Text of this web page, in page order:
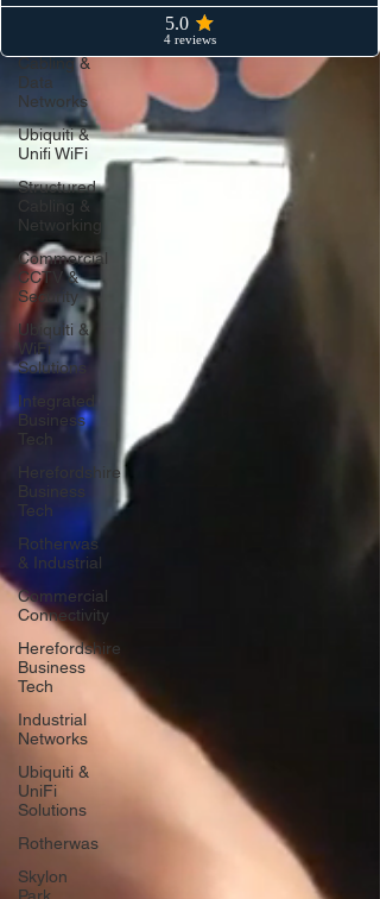
Insights
Cabling &
Data
Networks
Ubiquiti &
Unifi WiFi
Structured
Cabling &
Networking
Commercial
CCTV &
Security
Ubiquiti &
WiFi
Solutions
Integrated
Business
Tech
Herefordshire
Business
Tech
Rotherwas
& Industrial
Commercial
Connectivity
Herefordshire
Business
Tech
Industrial
Networks
Ubiquiti &
UniFi
Solutions
Rotherwas
Skylon